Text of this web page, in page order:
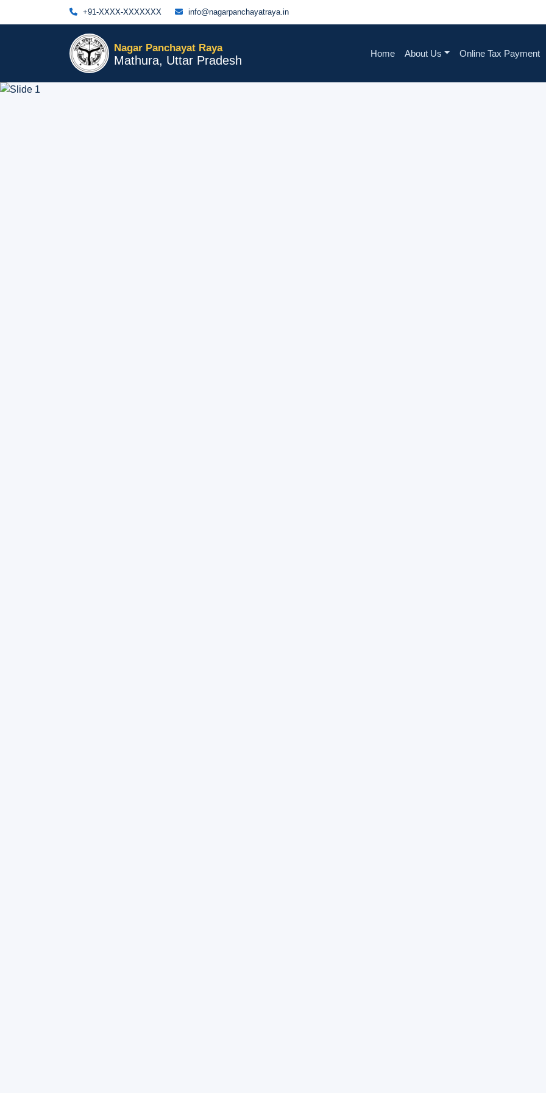
+91-XXXX-XXXXXXX info@nagarpanchayatraya.in
Nagar Panchayat Raya
Mathura, Uttar Pradesh
Home About Us Online Tax Payment